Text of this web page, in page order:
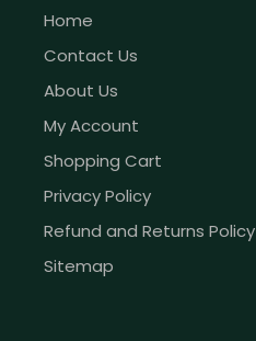
Home
Contact Us
About Us
My Account
Shopping Cart
Privacy Policy
Refund and Returns Policy
Sitemap